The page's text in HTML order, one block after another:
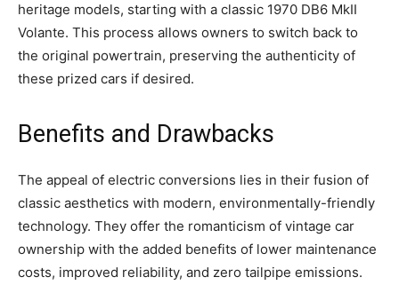
heritage models, starting with a classic 1970 DB6 MkII
Volante. This process allows owners to switch back to
the original powertrain, preserving the authenticity of
these prized cars if desired.
Benefits and Drawbacks
The appeal of electric conversions lies in their fusion of
classic aesthetics with modern, environmentally-friendly
technology. They offer the romanticism of vintage car
ownership with the added benefits of lower maintenance
costs, improved reliability, and zero tailpipe emissions.